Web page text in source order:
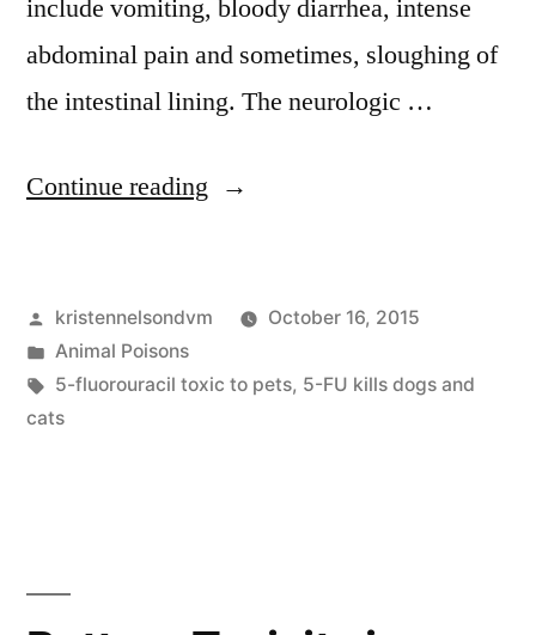
include vomiting, bloody diarrhea, intense
abdominal pain and sometimes, sloughing of
the intestinal lining. The neurologic …
Continue reading “5-
Pets”
Posted
by
kristennelsondvm
October 16, 2015
Posted
in
Animal Poisons
Tags:
5-fluorouracil toxic to pets, 5-FU kills dogs and
cats